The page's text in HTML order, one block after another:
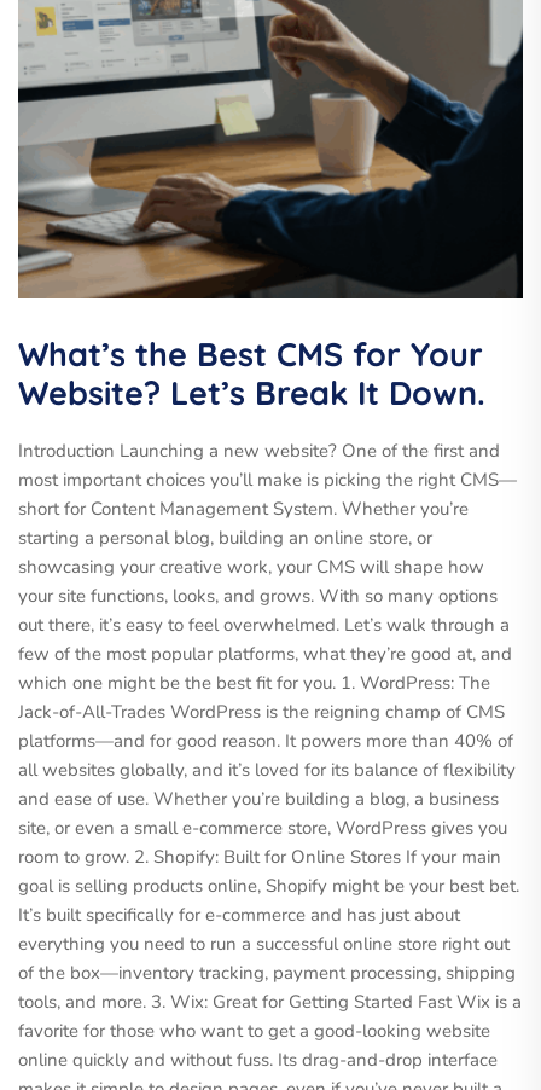
What’s the Best CMS for Your
Website? Let’s Break It Down.
Introduction Launching a new website? One of the first and
most important choices you’ll make is picking the right CMS—
short for Content Management System. Whether you’re
starting a personal blog, building an online store, or
showcasing your creative work, your CMS will shape how
your site functions, looks, and grows. With so many options
out there, it’s easy to feel overwhelmed. Let’s walk through a
few of the most popular platforms, what they’re good at, and
which one might be the best fit for you. 1. WordPress: The
Jack-of-All-Trades WordPress is the reigning champ of CMS
platforms—and for good reason. It powers more than 40% of
all websites globally, and it’s loved for its balance of flexibility
and ease of use. Whether you’re building a blog, a business
site, or even a small e-commerce store, WordPress gives you
room to grow. 2. Shopify: Built for Online Stores If your main
goal is selling products online, Shopify might be your best bet.
It’s built specifically for e-commerce and has just about
everything you need to run a successful online store right out
of the box—inventory tracking, payment processing, shipping
tools, and more. 3. Wix: Great for Getting Started Fast Wix is a
favorite for those who want to get a good-looking website
online quickly and without fuss. Its drag-and-drop interface